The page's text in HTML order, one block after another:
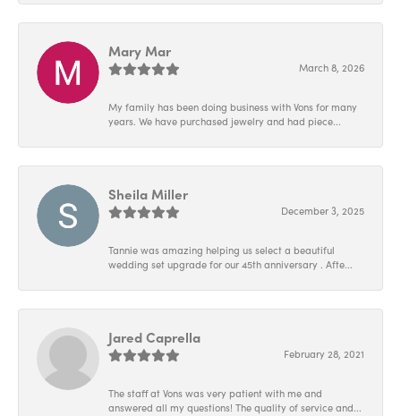
Mary Mar
March 8, 2026
My family has been doing business with Vons for many
years. We have purchased jewelry and had piece...
Sheila Miller
December 3, 2025
Tannie was amazing helping us select a beautiful
wedding set upgrade for our 45th anniversary . Afte...
Jared Caprella
February 28, 2021
The staff at Vons was very patient with me and
answered all my questions! The quality of service and...